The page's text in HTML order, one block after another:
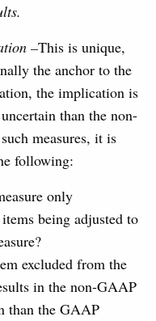
–This is unique,
the anchor to the
the implication is
than the non-
measures, it is
following:
only
being adjusted to
excluded from the
in the non-GAAP
than the GAAP